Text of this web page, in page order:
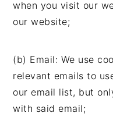
when you visit our
our website;
(b) Email: We use
relevant emails to
our email list, but
with said email;